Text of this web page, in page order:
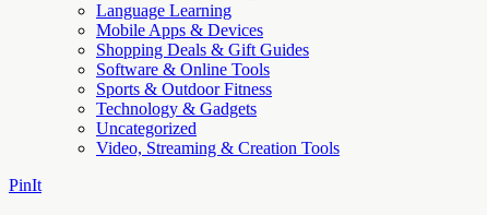
Language Learning
Mobile Apps & Devices
Shopping Deals & Gift Guides
Software & Online Tools
Sports & Outdoor Fitness
Technology & Gadgets
Uncategorized
Video, Streaming & Creation Tools
PinIt